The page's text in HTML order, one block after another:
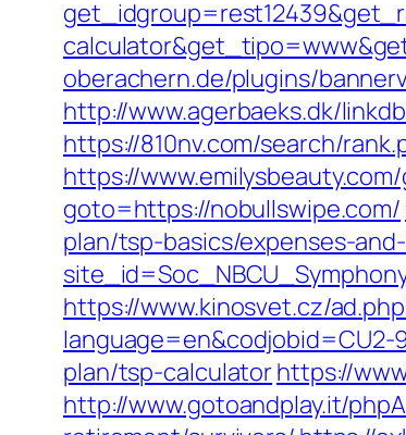
oberachern.de/plugins/
http://www.agerbaeks.dk/
https://810nv.com/search/
https://
goto=https://nobullswipe.com/
plan/tsp-basics/expenses-
https://www.kinosvet.cz/
plan/tsp-calculatorhttps://
http://www.gotoandplay.it/